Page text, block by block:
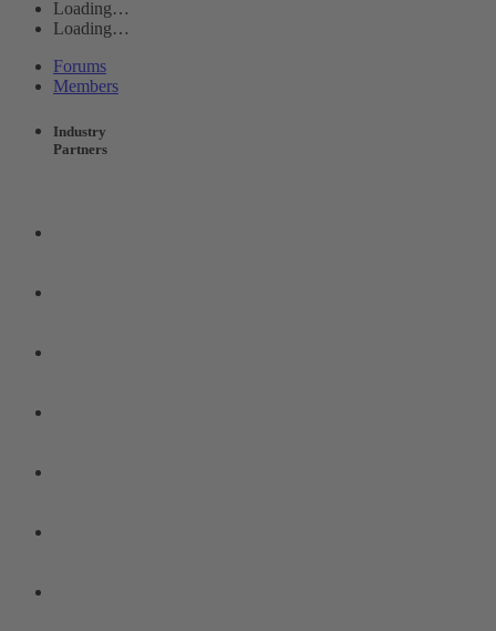
Loading…
Loading…
Forums
Members
Industry
Partners